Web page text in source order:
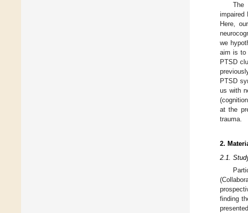
The
impaired
Here,
we
aim is to
PTSD
PTSD
us with
at the
trauma.
2.
2.1.
finding